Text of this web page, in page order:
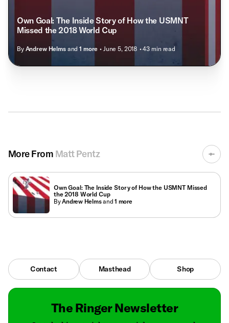
Own Goal: The Inside Story of How the USMNT
Missed the 2018 World Cup
By Andrew Helmsand1 more • June 5, 2018 • 43 min read
More From Matt Pentz
Own Goal: The Inside Story of How the USMNT Missed
the 2018 World Cup
ByAndrew Helmsand 1 more
Contact Masthead Shop
The Ringer Newsletter